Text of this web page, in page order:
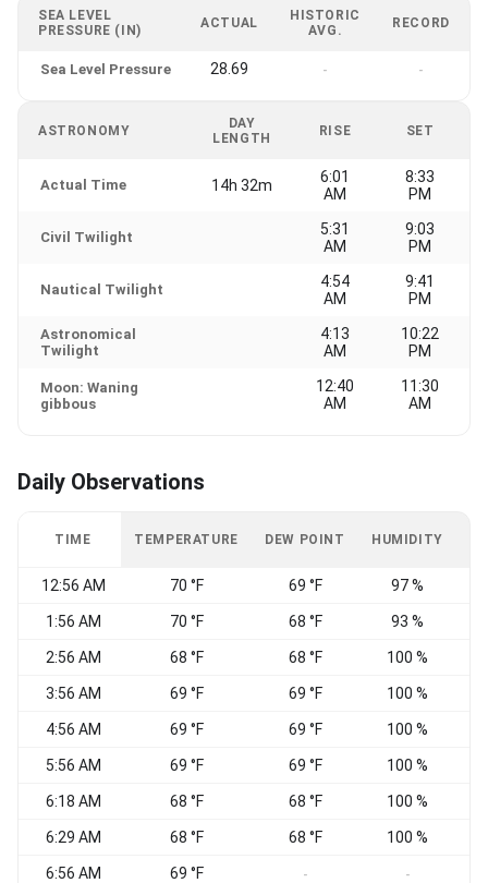
SEA LEVEL
PRESSURE (IN)
ACTUAL
HISTORIC
AVG.
RECORD
Sea Level Pressure 28.69 - -
ASTRONOMY
DAY
LENGTH
RISE SET
Actual Time 14h 32m
6:01
AM
8:33
PM
Civil Twilight
5:31
AM
9:03
PM
Nautical Twilight
4:54
AM
9:41
PM
Astronomical
Twilight
4:13
AM
10:22
PM
Moon: Waning
gibbous
12:40
AM
11:30
AM
Daily Observations
TIME TEMPERATURE DEW POINT HUMIDITY
12:56 AM 70 °F 69 °F 97 %
1:56 AM 70 °F 68 °F 93 %
2:56 AM 68 °F 68 °F 100 %
3:56 AM 69 °F 69 °F 100 %
4:56 AM 69 °F 69 °F 100 %
5:56 AM 69 °F 69 °F 100 %
6:18 AM 68 °F 68 °F 100 %
6:29 AM 68 °F 68 °F 100 %
6:56 AM 69 °F - -